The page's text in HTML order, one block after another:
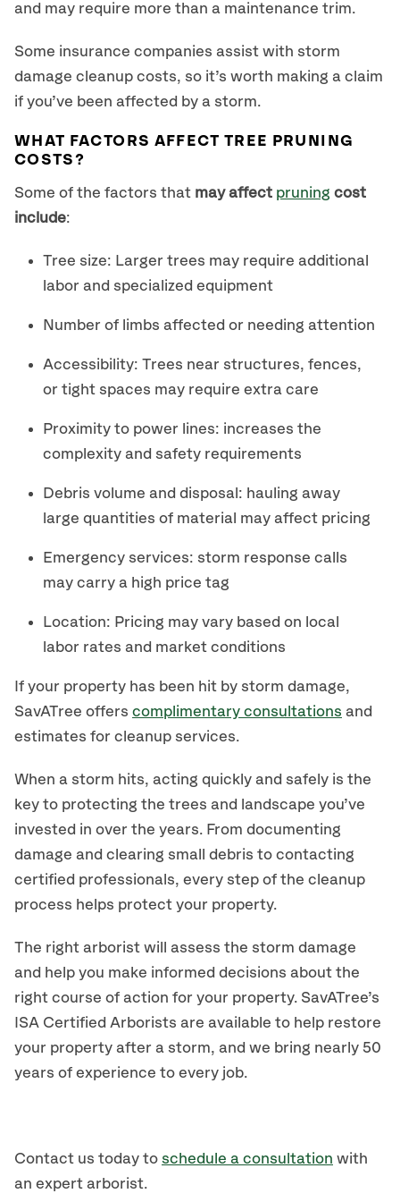
and may require more than a maintenance trim.
Some insurance companies assist with storm
damage cleanup costs, so it’s worth making a claim
if you’ve been affected by a storm.
WHAT FACTORS AFFECT TREE PRUNING
COSTS?
Some of the factors that may affect pruning cost
include:
Tree size: Larger trees may require additional
labor and specialized equipment
Number of limbs affected or needing attention
Accessibility: Trees near structures, fences,
or tight spaces may require extra care
Proximity to power lines: increases the
complexity and safety requirements
Debris volume and disposal: hauling away
large quantities of material may affect pricing
Emergency services: storm response calls
may carry a high price tag
Location: Pricing may vary based on local
labor rates and market conditions
If your property has been hit by storm damage,
SavATree offers complimentary consultations and
estimates for cleanup services.
When a storm hits, acting quickly and safely is the
key to protecting the trees and landscape you’ve
invested in over the years. From documenting
damage and clearing small debris to contacting
certified professionals, every step of the cleanup
process helps protect your property.
The right arborist will assess the storm damage
and help you make informed decisions about the
right course of action for your property. SavATree’s
ISA Certified Arborists are available to help restore
your property after a storm, and we bring nearly 50
years of experience to every job.
Contact us today to schedule a consultation with
an expert arborist.